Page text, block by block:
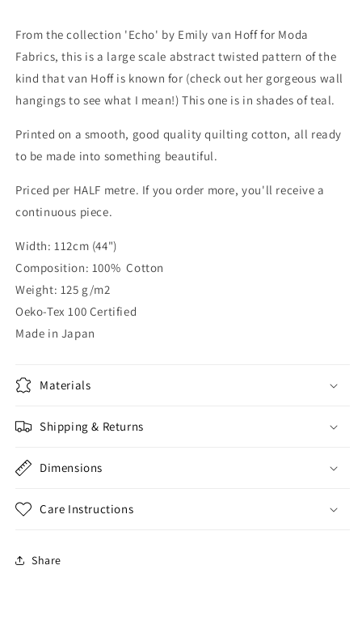
From the collection 'Echo' by Emily van Hoff for Moda
Fabrics, this is a large scale abstract twisted pattern of the
kind that van Hoff is known for (check out her gorgeous wall
hangings to see what I mean!) This one is in shades of teal.
Printed on a smooth, good quality quilting cotton, all ready
to be made into something beautiful.
Priced per HALF metre. If you order more, you'll receive a
continuous piece.
Width: 112cm (44")
Composition: 100% Cotton
Weight: 125 g/m2
Oeko-Tex 100 Certified
Made in Japan
Materials
Shipping & Returns
Dimensions
Care Instructions
Share